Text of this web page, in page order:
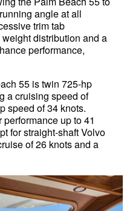
angle at all
trim tab
distribution and a
performance,
55 is twin 725-hp
a cruising speed of
speed of 34 knots.
up to 41
for straight-shaft Volvo
of 26 knots and a